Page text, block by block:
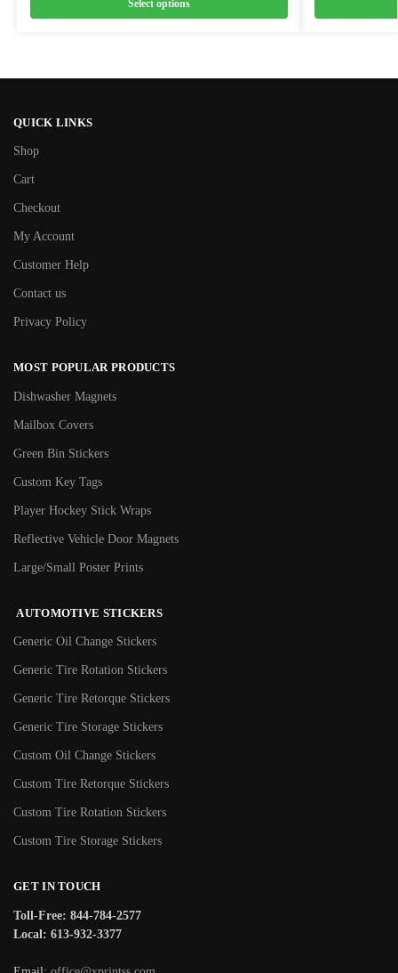
Select options
QUICK LINKS
Shop
Cart
Checkout
My Account
Customer Help
Contact us
Privacy Policy
MOST POPULAR PRODUCTS
Dishwasher Magnets
Mailbox Covers
Green Bin Stickers
Custom Key Tags
Player Hockey Stick Wraps
Reflective Vehicle Door Magnets
Large/Small Poster Prints
AUTOMOTIVE STICKERS
Generic Oil Change Stickers
Generic Tire Rotation Stickers
Generic Tire Retorque Stickers
Generic Tire Storage Stickers
Custom Oil Change Stickers
Custom Tire Retorque Stickers
Custom Tire Rotation Stickers
Custom Tire Storage Stickers
GET IN TOUCH
Toll-Free: 844-784-2577
Local: 613-932-3377